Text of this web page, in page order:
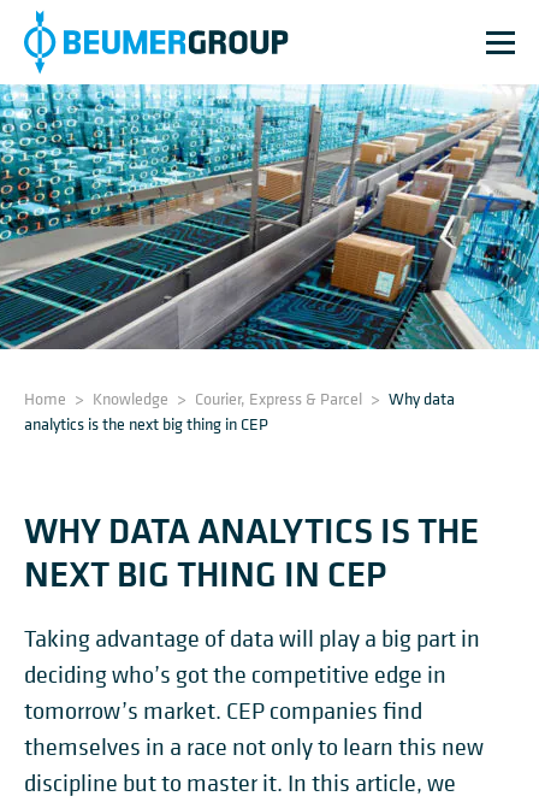
Home > Knowledge > Courier, Express & Parcel > Why data
analytics is the next big thing in CEP
WHY DATA ANALYTICS IS THE
NEXT BIG THING IN CEP
Taking advantage of data will play a big part in
deciding who’s got the competitive edge in
tomorrow’s market. CEP companies find
themselves in a race not only to learn this new
discipline but to master it. In this article, we